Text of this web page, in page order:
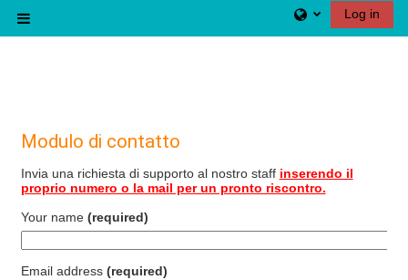
Log in
Modulo di contatto
Invia una richiesta di supporto al nostro staff inserendo il
proprio numero o la mail per un pronto riscontro.
Your name (required)
Email address (required)